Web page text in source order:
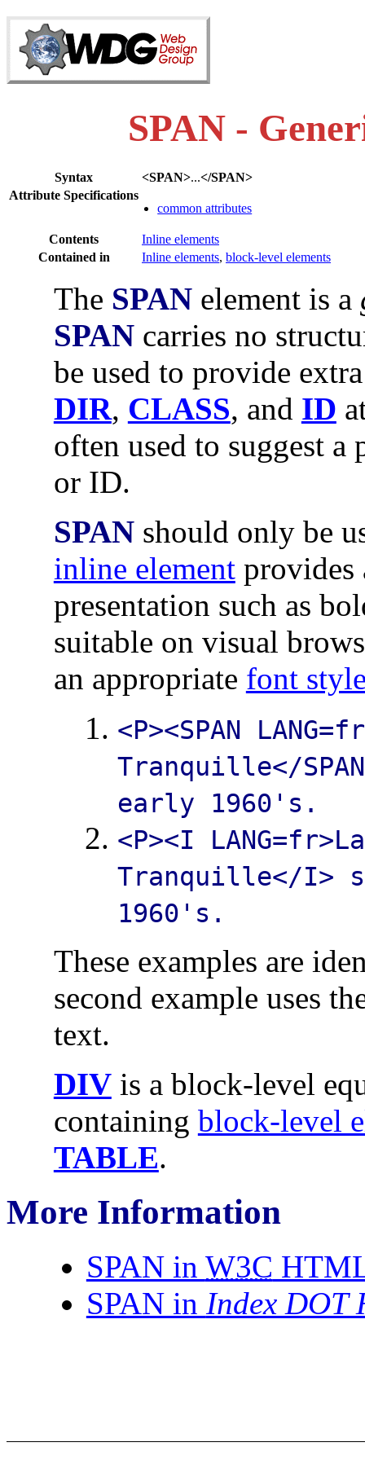
SPAN -
Syntax <SPAN>...</SPAN>
Attribute Specifications
common attributes
Contents
Inline elements
Contained in
Inline elements, block-level elements
The SPANelement is a
SPANcarries no
be used to provide
DIR, CLASS, and ID
often used to suggest a
or ID.
SPANshould only be
inline elementprovides
presentation such as
suitable on visual
an appropriate font
<P><SPAN
Tranquille</
early 1960's.
<P><I LANG=fr>
Tranquille</I>
1960's.
These examples are
second example uses
text.
DIVis a block-level
containing block-level
TABLE.
More Information
SPAN in W3C
SPAN in Index DOT